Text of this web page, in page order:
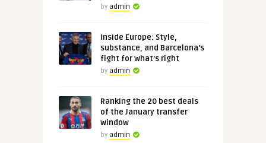
by admin
Inside Europe: Style,
substance, and Barcelona's
fight for what's right
by admin
Ranking the 20 best deals
of the January transfer
window
by admin